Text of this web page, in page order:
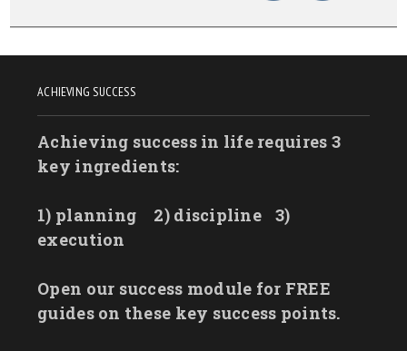
ACHIEVING SUCCESS
Achieving success in life requires 3
key ingredients:
1) planning 2) discipline
3)
execution
Open our success module for FREE
guides on these key success points.